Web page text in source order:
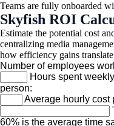
Teams are fully onboarded
Skyfish ROI
Estimate the potential cost
centralizing media
how efficiency gains
Number of employees
Hours spent
person:
Average hourly cost
60% is the average time